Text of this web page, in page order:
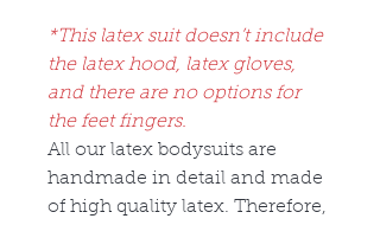
*This latex suit doesn’t include
the latex hood, latex gloves,
and there are no options for
the feet fingers.
All our latex bodysuits are
handmade in detail and made
of high quality latex. Therefore,